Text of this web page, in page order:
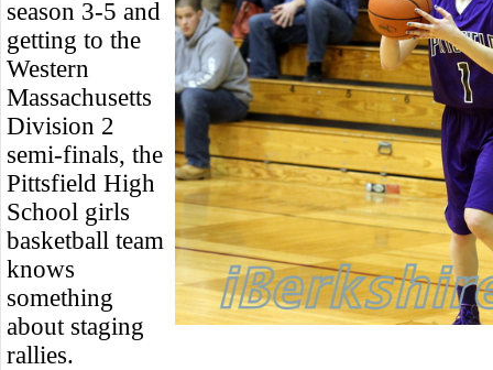
season 3-5 and
getting to the
Western
Massachusetts
Division 2
semi-finals, the
Pittsfield High
School girls
basketball team
knows
something
about staging
rallies.